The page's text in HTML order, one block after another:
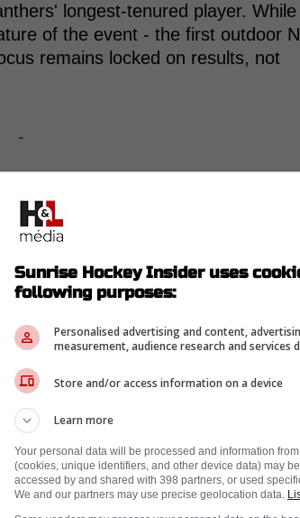
longest-tenured player. While
of the event - the first outdoor
remains locked on results, not
-
Florida's transformation from
feel overwhelming. Outdoor ice,
Sunrise Hockey Insider uses
following purposes:
Personalised advertising and content,
measurement, audience research and services
Store and/or access information on a device
Learn more
Your personal data will be processed and information
(cookies, unique identifiers, and other device data) may
accessed by and shared with 398 partners, or used
We and our partners may use precise geolocation data.